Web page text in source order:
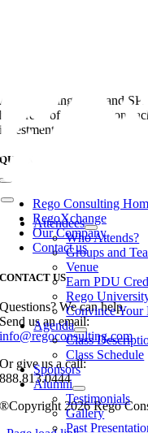
Toggle
NavigationAttendees
Who Attends?
Groups and
Venue
Earn PDU
Rego
Convince Your
Agenda
Class
Class Schedule
Sponsors
Alumni
Testimonials
Gallery
Past
As the leading PPM and
hundreds of organizations
investments.
QUICK LINKS
Toggle
NavigationRego Consulting
RegoXchange
Our Company
Contact us
CONTACT US
Questions? We can help.
Send us an email:
info@regoconsulting.com
Or give us a call:
888.813.0444
®Copyright 2026 Rego